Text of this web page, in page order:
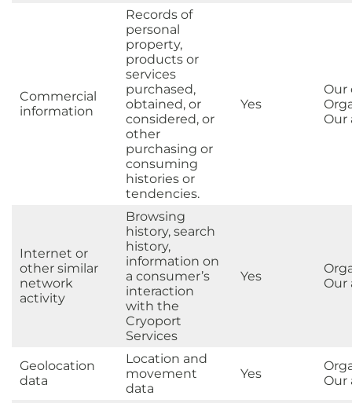
Commercial
information
Records of
personal
property,
products or
services
purchased,
obtained, or
considered, or
other
purchasing or
consuming
histories or
tendencies.
Yes
Our
Our
Internet or
other similar
network
activity
Browsing
history, search
history,
information on
a consumer’s
interaction
with the
Cryoport
Services
Yes
Our
Geolocation
data
Location and
movement
data
Yes
Our